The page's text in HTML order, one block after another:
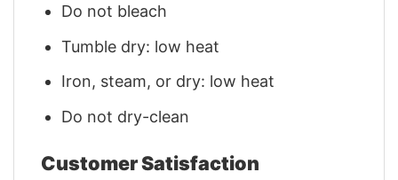
Do not bleach
Tumble dry: low heat
Iron, steam, or dry: low heat
Do not dry-clean
Customer Satisfaction